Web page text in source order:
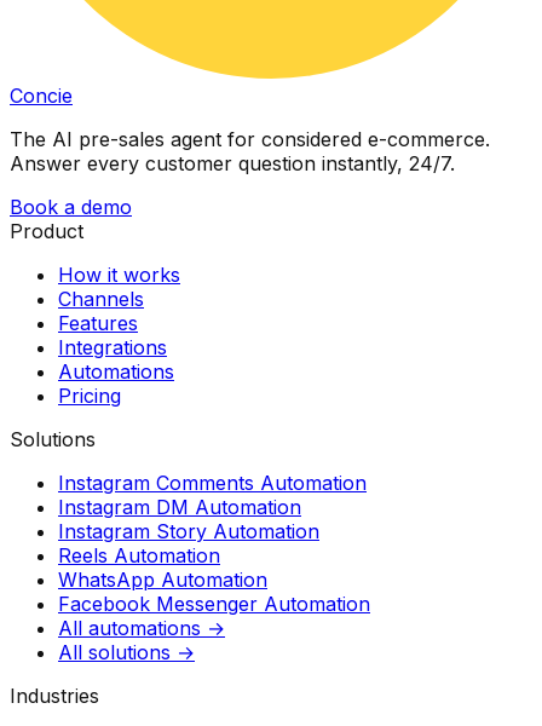
Concie
The AI pre-sales agent for considered e-commerce.
Answer every customer question instantly, 24/7.
Book a demo
Product
How it works
Channels
Features
Integrations
Automations
Pricing
Solutions
Instagram Comments Automation
Instagram DM Automation
Instagram Story Automation
Reels Automation
WhatsApp Automation
Facebook Messenger Automation
All automations →
All solutions →
Industries